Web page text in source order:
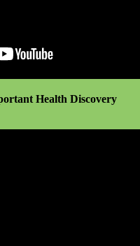
Health Discovery